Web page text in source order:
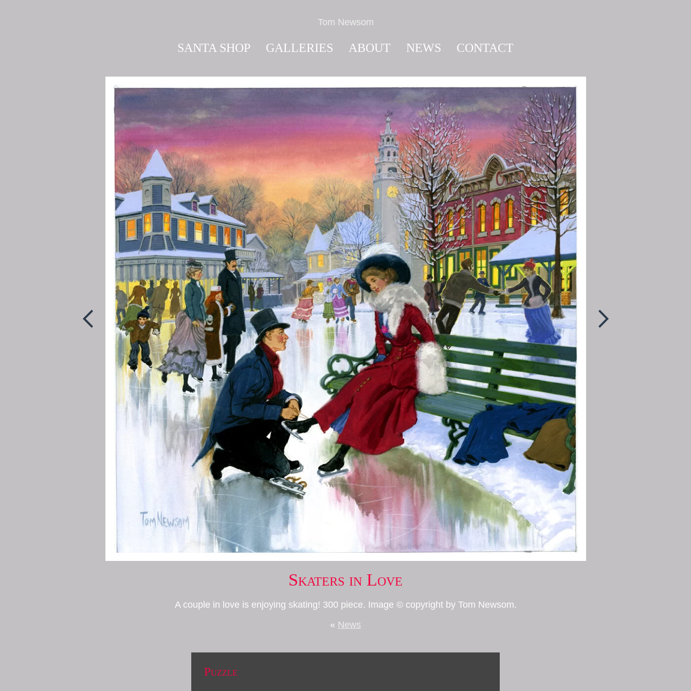
Tom Newsom
SANTA SHOP GALLERIES ABOUT NEWS CONTACT
Skaters in Love
A couple in love is enjoying skating! 300 piece. Image © copyright by Tom Newsom.
« News
Puzzle